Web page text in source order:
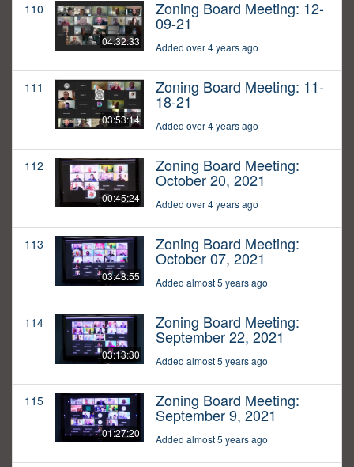
110
04:32:33
Zoning Board Meeting: 12-
09-21
Added over 4 years ago
111
03:53:14
Zoning Board Meeting: 11-
18-21
Added over 4 years ago
112
00:45:24
Zoning Board Meeting:
October 20, 2021
Added over 4 years ago
113
03:48:55
Zoning Board Meeting:
October 07, 2021
Added almost 5 years ago
114
03:13:30
Zoning Board Meeting:
September 22, 2021
Added almost 5 years ago
115
01:27:20
Zoning Board Meeting:
September 9, 2021
Added almost 5 years ago